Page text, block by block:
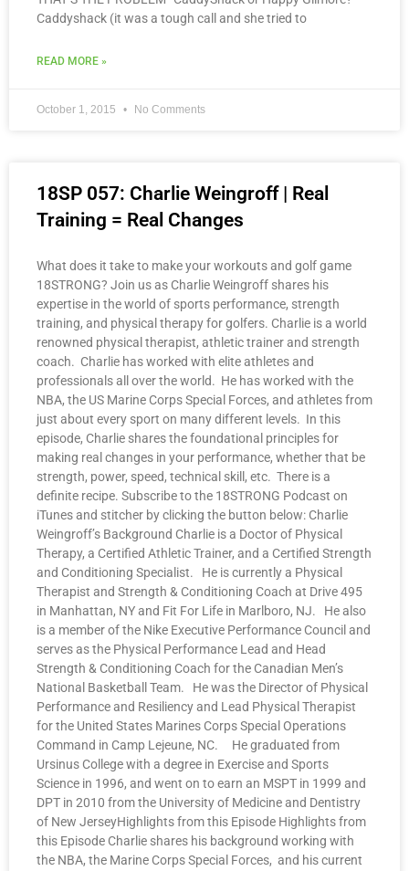
Caddyshack (it was a tough call and she tried to
READ MORE »
October 1, 2015 No Comments
18SP 057: Charlie Weingroff | Real
Training = Real Changes
What does it take to make your workouts and golf game
18STRONG? Join us as Charlie Weingroff shares his
expertise in the world of sports performance, strength
training, and physical therapy for golfers. Charlie is a world
renowned physical therapist, athletic trainer and strength
coach. Charlie has worked with elite athletes and
professionals all over the world. He has worked with the
NBA, the US Marine Corps Special Forces, and athletes from
just about every sport on many different levels. In this
episode, Charlie shares the foundational principles for
making real changes in your performance, whether that be
strength, power, speed, technical skill, etc. There is a
definite recipe. Subscribe to the 18STRONG Podcast on
iTunes and stitcher by clicking the button below: Charlie
Weingroff’s Background Charlie is a Doctor of Physical
Therapy, a Certified Athletic Trainer, and a Certified Strength
and Conditioning Specialist. He is currently a Physical
Therapist and Strength & Conditioning Coach at Drive 495
in Manhattan, NY and Fit For Life in Marlboro, NJ. He also
is a member of the Nike Executive Performance Council and
serves as the Physical Performance Lead and Head
Strength & Conditioning Coach for the Canadian Men’s
National Basketball Team. He was the Director of Physical
Performance and Resiliency and Lead Physical Therapist
for the United States Marines Corps Special Operations
Command in Camp Lejeune, NC. He graduated from
Ursinus College with a degree in Exercise and Sports
Science in 1996, and went on to earn an MSPT in 1999 and
DPT in 2010 from the University of Medicine and Dentistry
of New JerseyHighlights from this Episode Highlights from
this Episode Charlie shares his background working with
the NBA, the Marine Corps Special Forces, and his current